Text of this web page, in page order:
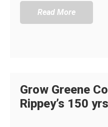
Read More
Grow Greene
Rippey’s 150